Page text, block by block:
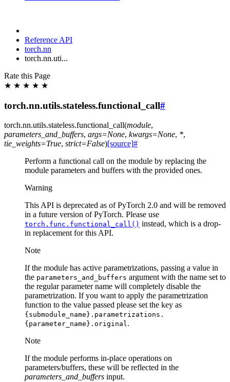
Reference API
torch.nn
torch.nn.uti...
Rate this Page
★ ★ ★ ★ ★
torch.nn.utils.stateless.functional_call#
torch.nn.utils.stateless.functional_call(module,
parameters_and_buffers, args=None, kwargs=None, *,
tie_weights=True, strict=False)[source]#
Perform a functional call on the module by replacing the
module parameters and buffers with the provided ones.
Warning
This API is deprecated as of PyTorch 2.0 and will be removed
in a future version of PyTorch. Please use
torch.func.functional_call() instead, which is a drop-
in replacement for this API.
Note
If the module has active parametrizations, passing a value in
the parameters_and_buffers argument with the name set to
the regular parameter name will completely disable the
parametrization. If you want to apply the parametrization
function to the value passed please set the key as
{submodule_name}.parametrizations.
{parameter_name}.original.
Note
If the module performs in-place operations on
parameters/buffers, these will be reflected in the
parameters_and_buffers input.